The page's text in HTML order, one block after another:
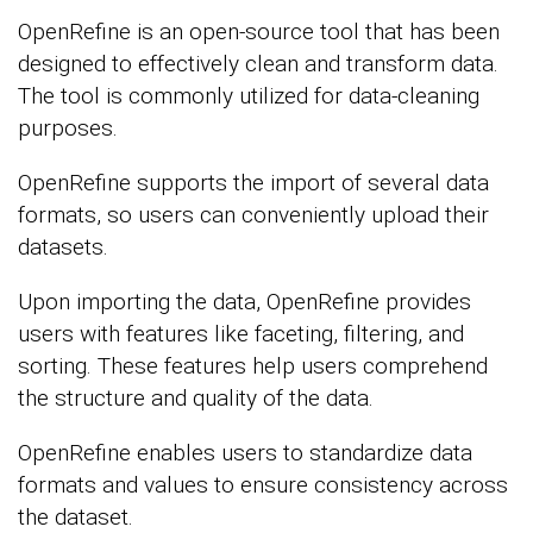
OpenRefine is an open-source tool that has been
designed to effectively clean and transform data.
The tool is commonly utilized for data-cleaning
purposes.
OpenRefine supports the import of several data
formats, so users can conveniently upload their
datasets.
Upon importing the data, OpenRefine provides
users with features like faceting, filtering, and
sorting. These features help users comprehend
the structure and quality of the data.
OpenRefine enables users to standardize data
formats and values to ensure consistency across
the dataset.